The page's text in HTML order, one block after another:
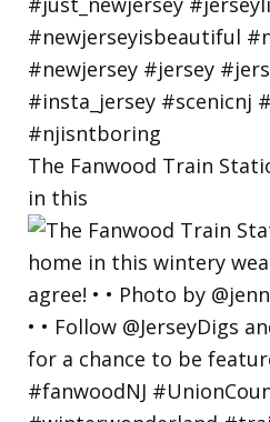
The Fanwood Train
in this